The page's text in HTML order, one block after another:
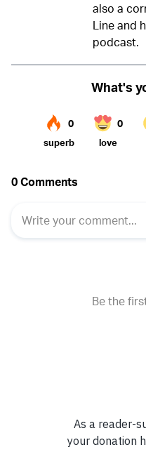
also a
Line and
podcast.